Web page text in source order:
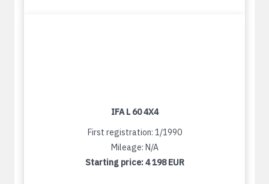
IFA L 60 4X4
First registration: 1/1990
Mileage: N/A
Starting price:4 198 EUR